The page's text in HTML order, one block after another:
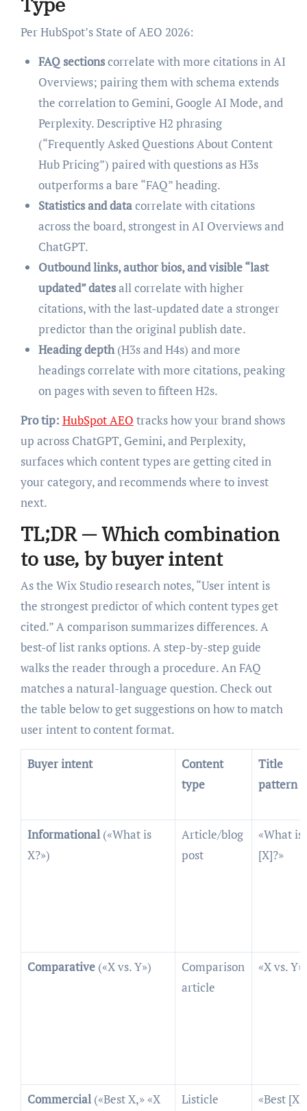
Per HubSpot’s State of AEO 2026:
FAQ sectionscorrelate with more citations in AI
Overviews; pairing them with schema extends
the correlation to Gemini, Google AI Mode, and
Perplexity. Descriptive H2 phrasing
(“Frequently Asked Questions About Content
Hub Pricing”) paired with questions as H3s
outperforms a bare “FAQ” heading.
Statistics and datacorrelate with citations
across the board, strongest in AI Overviews and
ChatGPT.
Outbound links, author bios, and visible “last
updated” datesall correlate with higher
citations, with the last-updated date a stronger
predictor than the original publish date.
Heading depth(H3s and H4s) and more
headings correlate with more citations, peaking
on pages with seven to fifteen H2s.
Pro tip: HubSpot AEO tracks how your brand shows
up across ChatGPT, Gemini, and Perplexity,
surfaces which content types are getting cited in
your category, and recommends where to invest
next.
TL;DR — Which combination
to use, by buyer intent
As the Wix Studio research notes, “User intent is
the strongest predictor of which content types get
cited.” A comparison summarizes differences. A
best-of list ranks options. A step-by-step guide
walks the reader through a procedure. An FAQ
matches a natural-language question. Check out
the table below to get suggestions on how to match
user intent to content format.
Buyer intent
Content
type
Title
pattern
Informational («What is
X?»)
Article/blog
post
«What is
[X]?»
Comparative(«X vs. Y»)
Comparison
article
«X vs. Y»
Commercial(«Best X,» «X
Listicle
«Best [X]»